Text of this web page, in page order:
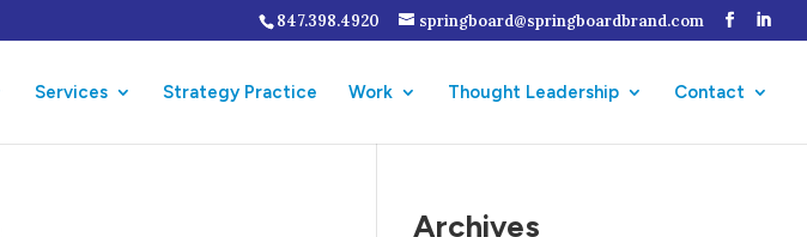
847.398.4920 springboard@springboardbrand.com
Services Strategy Practice Work Thought Leadership Contact
Archives